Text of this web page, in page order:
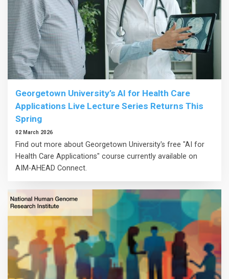
Georgetown University’s AI for Health Care
Applications Live Lecture Series Returns This
Spring
02 March 2026
Find out more about Georgetown University's free "AI for
Health Care Applications" course currently available on
AIM-AHEAD Connect.